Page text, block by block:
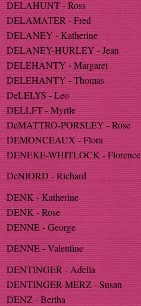
DELAHUNT - Ross
DELAMATER - Fred
DELANEY - Katherine
DELANEY-HURLEY - Jean
DELEHANTY - Margaret
DELEHANTY - Thomas
DeLELYS - Leo
DELLFT - Myrtle
DeMATTRO-PORSLEY - Rose
DEMONCEAUX - Flora
DENEKE-WHITLOCK - Florence
DeNIORD - Richard
DENK - Katherine
DENK - Rose
DENNE - George
DENNE - Valentine
DENTINGER - Adella
DENTINGER-MERZ - Susan
DENZ - Bertha